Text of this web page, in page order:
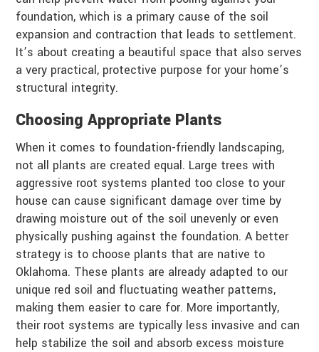
foundation, which is a primary cause of the soil
expansion and contraction that leads to settlement.
It’s about creating a beautiful space that also serves
a very practical, protective purpose for your home’s
structural integrity.
Choosing Appropriate Plants
When it comes to foundation-friendly landscaping,
not all plants are created equal. Large trees with
aggressive root systems planted too close to your
house can cause significant damage over time by
drawing moisture out of the soil unevenly or even
physically pushing against the foundation. A better
strategy is to choose plants that are native to
Oklahoma. These plants are already adapted to our
unique red soil and fluctuating weather patterns,
making them easier to care for. More importantly,
their root systems are typically less invasive and can
help stabilize the soil and absorb excess moisture